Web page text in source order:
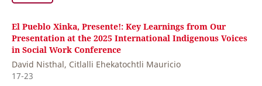
El Pueblo Xinka, Presente!: Key Learnings from Our
Presentation at the 2025 International Indigenous Voices
in Social Work Conference
David Nisthal, Citlalli Ehekatochtli Mauricio
17-23